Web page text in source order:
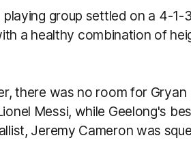
group settled on a 4-1-
a healthy combination of
there was no room for Gryan
Messi, while Geelong's
Jeremy Cameron was